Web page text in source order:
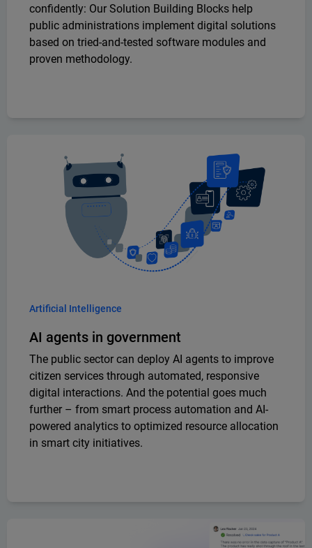
confidently: Our Solution Building Blocks help
public administrations implement digital solutions
based on tried-and-tested software modules and
proven methodology.
Artificial Intelligence
AI agents in government
The public sector can deploy AI agents to improve
citizen services through automated, responsive
digital interactions. And the potential goes much
further – from smart process automation and AI-
powered analytics to optimized resource allocation
in smart city initiatives.